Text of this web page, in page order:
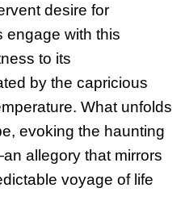
desire for
engage with this
to its
by the capricious
What unfolds
evoking the haunting
allegory that mirrors
voyage of life